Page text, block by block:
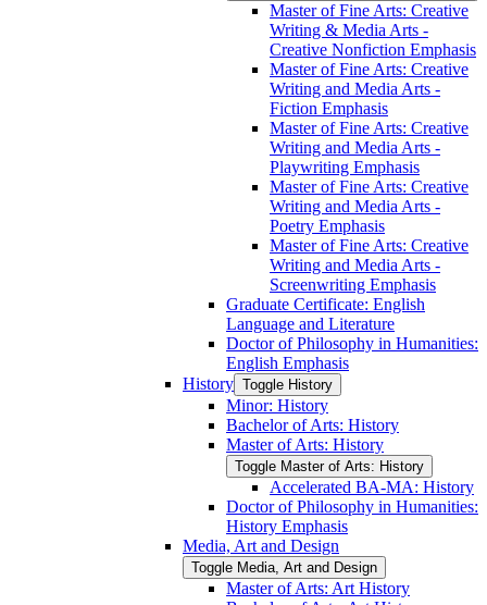
Master of Fine Arts: Creative
Writing &​ Media Arts -​
Creative Nonfiction Emphasis
Master of Fine Arts: Creative
Writing and Media Arts -​
Fiction Emphasis
Master of Fine Arts: Creative
Writing and Media Arts -​
Playwriting Emphasis
Master of Fine Arts: Creative
Writing and Media Arts -​
Poetry Emphasis
Master of Fine Arts: Creative
Writing and Media Arts -​
Screenwriting Emphasis
Graduate Certificate: English
Language and Literature
Doctor of Philosophy in Humanities:
English Emphasis
History Toggle History
Minor: History
Bachelor of Arts: History
Master of Arts: History
Toggle Master of Arts: History
Accelerated BA-​MA: History
Doctor of Philosophy in Humanities:
History Emphasis
Media, Art and Design
Toggle Media, Art and Design
Master of Arts: Art History